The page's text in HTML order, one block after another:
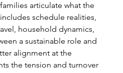
articulate what the
schedule realities,
household dynamics,
a sustainable role and
alignment at the
the tension and turnover